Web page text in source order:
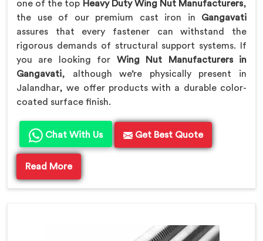
one of the top Heavy Duty Wing Nut Manufacturers,
the use of our premium cast iron in Gangavati
assures that every fastener can withstand the
rigorous demands of structural support systems. If
you are looking for Wing Nut Manufacturers in
Gangavati, although we’re physically present in
Jalandhar, we offer products with a durable color-
coated surface finish.
Chat With Us Get Best Quote
Read More